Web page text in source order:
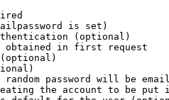
is set)
(optional)
obtained in first request
password will be
the account to be put